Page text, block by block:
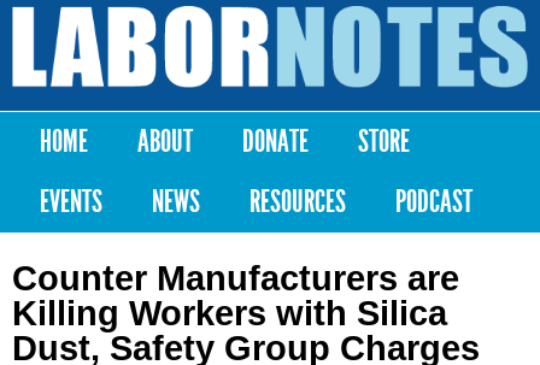
Skip to
content
Labor
Notes
Main menu
HOME ABOUT DONATE
STORE
EVENTS
NEWS RESOURCES PODCAST
Counter Manufacturers are
Killing Workers with Silica
Dust, Safety Group Charges